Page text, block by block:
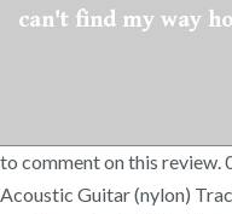
can't find my way
to comment on this review.
Acoustic Guitar (nylon)